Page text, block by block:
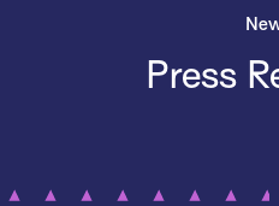
Press